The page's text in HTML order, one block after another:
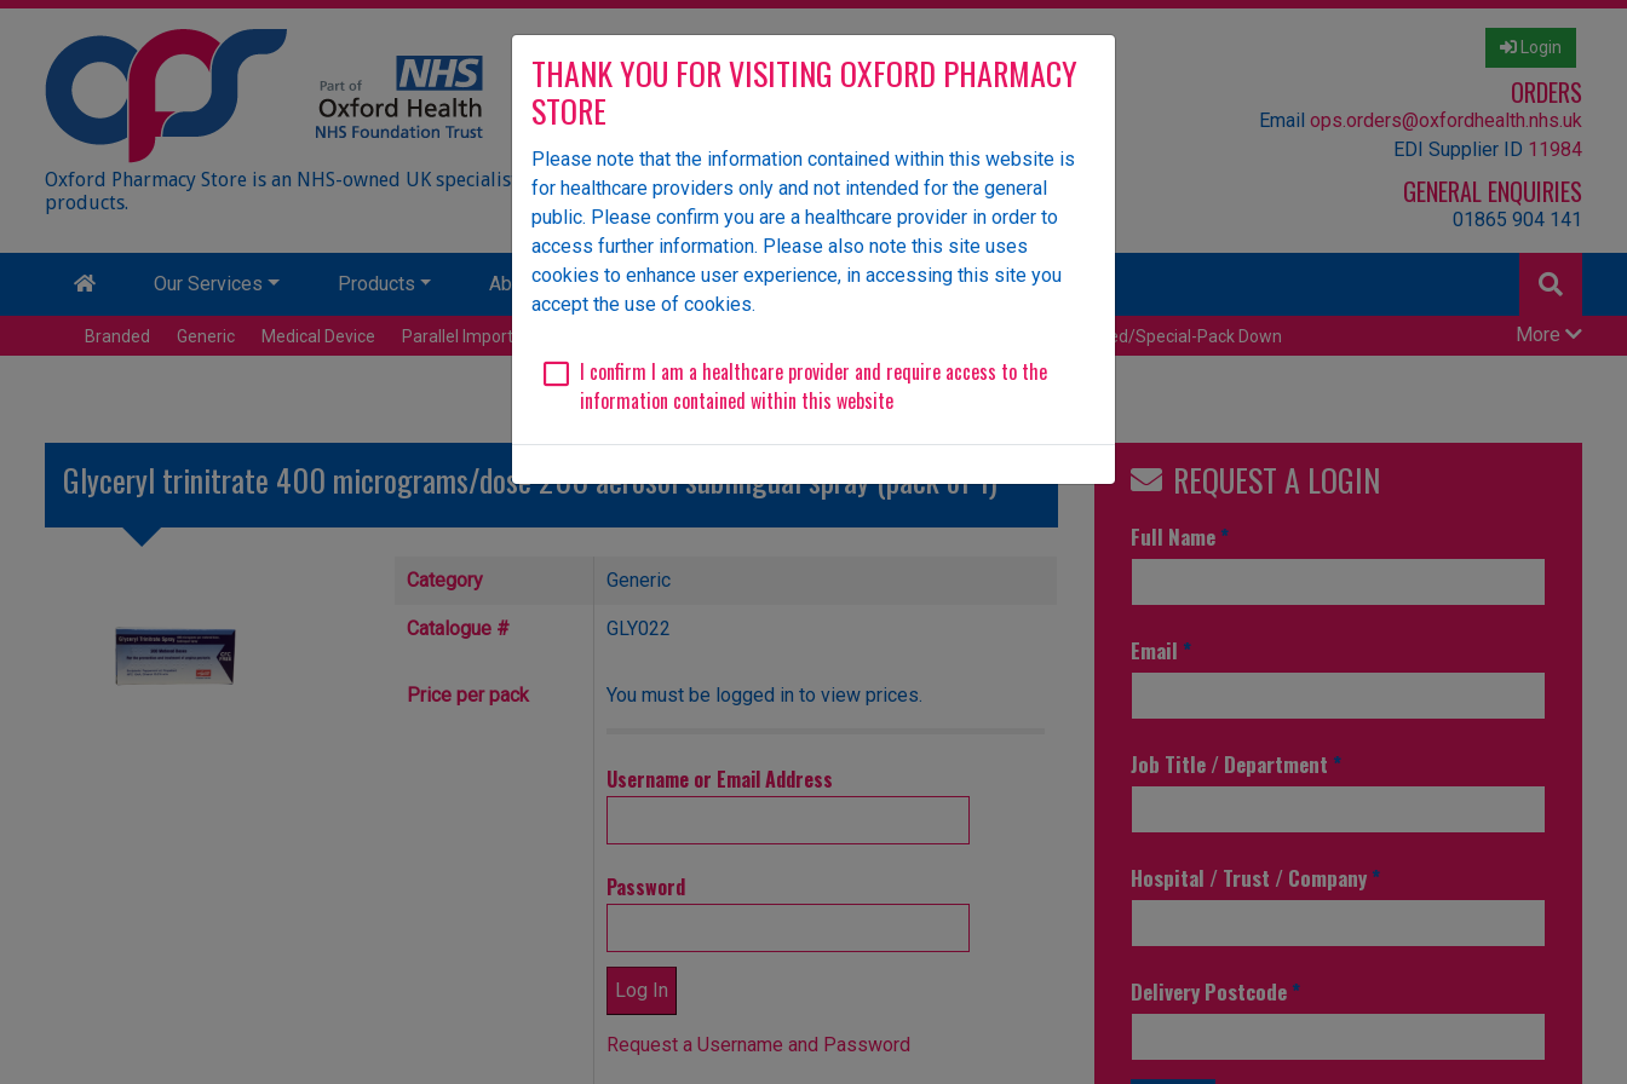
Oxford Pharmacy Store is an NHS-owned UK specialist wholesaler of pharmaceutical
products.
Login
ORDERS
Email ops.orders@oxfordhealth.nhs.uk
EDI Supplier ID 11984
GENERAL ENQUIRIES
01865 904 141
Our Services Products About Us News Events Request a Website Login
Branded Generic Medical Device Parallel Import Unlicensed/Special-Pack Down More
Glyceryl trinitrate 400 micrograms/dose 200 aerosol sublingual spray (pack of 1)
Category Generic
Catalogue # GLY022
Price per pack You must be logged in to view prices.
Username or Email Address
Password
Request a Username and Password
REQUEST A LOGIN
Full Name *
Email *
Job Title / Department *
Hospital / Trust / Company *
Delivery Postcode *
THANK YOU FOR VISITING OXFORD PHARMACY
STORE
Please note that the information contained within this website is
for healthcare providers only and not intended for the general
public. Please confirm you are a healthcare provider in order to
access further information. Please also note this site uses
cookies to enhance user experience, in accessing this site you
accept the use of cookies.
I confirm I am a healthcare provider and require access to the
information contained within this website